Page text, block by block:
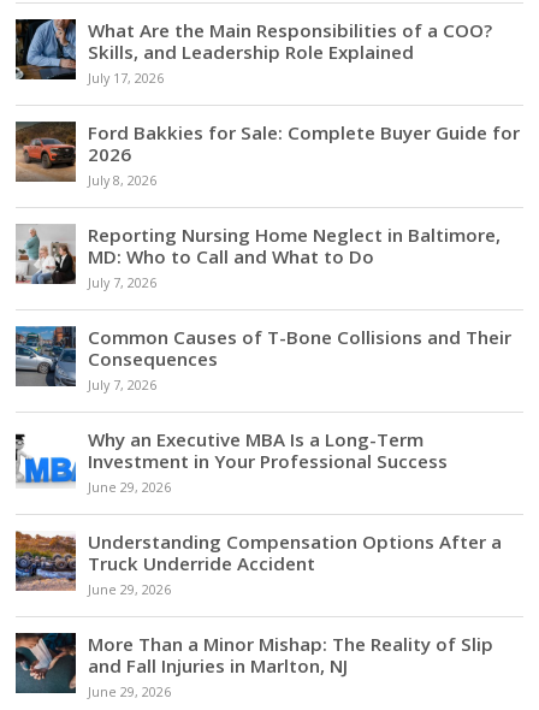
What Are the Main Responsibilities of a COO?
Skills, and Leadership Role Explained
July 17, 2026
Ford Bakkies for Sale: Complete Buyer Guide for
2026
July 8, 2026
Reporting Nursing Home Neglect in Baltimore,
MD: Who to Call and What to Do
July 7, 2026
Common Causes of T-Bone Collisions and Their
Consequences
July 7, 2026
Why an Executive MBA Is a Long-Term
Investment in Your Professional Success
June 29, 2026
Understanding Compensation Options After a
Truck Underride Accident
June 29, 2026
More Than a Minor Mishap: The Reality of Slip
and Fall Injuries in Marlton, NJ
June 29, 2026